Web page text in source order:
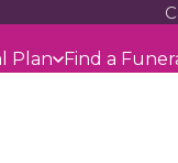
Plan Find a